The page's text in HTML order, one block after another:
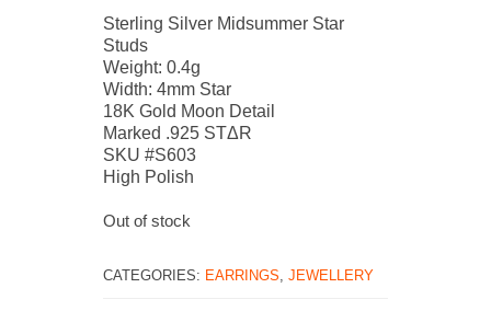
Sterling Silver Midsummer Star
Studs
Weight: 0.4g
Width: 4mm Star
18K Gold Moon Detail
Marked .925 STΔR
SKU #S603
High Polish
Out of stock
CATEGORIES: EARRINGS, JEWELLERY